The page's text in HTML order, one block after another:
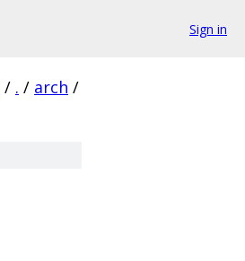
Sign in
/ . / arch /